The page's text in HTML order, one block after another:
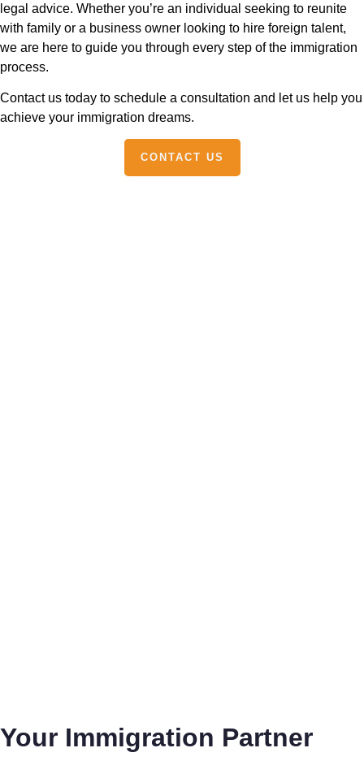
legal advice. Whether you’re an individual seeking to reunite
with family or a business owner looking to hire foreign talent,
we are here to guide you through every step of the immigration
process.
Contact us today to schedule a consultation and let us help you
achieve your immigration dreams.
CONTACT US
Your Immigration Partner